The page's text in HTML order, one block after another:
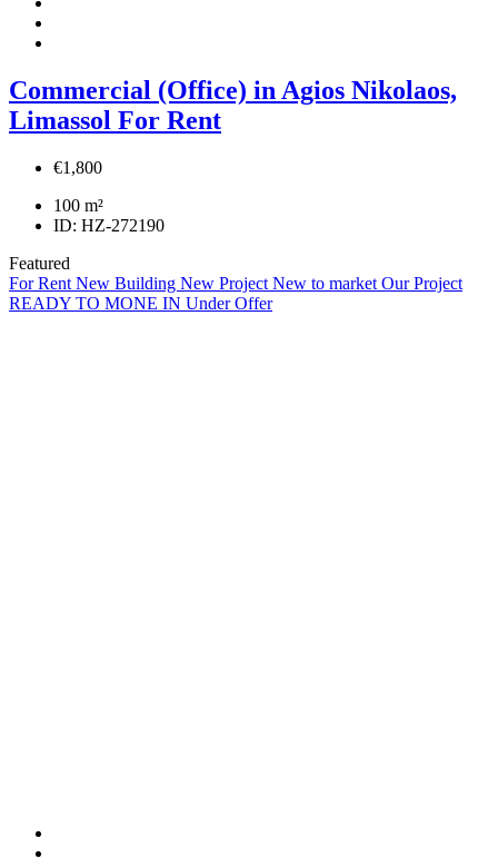
Commercial (Office) in Agios Nikolaos,
Limassol For Rent
€1,800
100 m²
ID: HZ-272190
Featured
For Rent New Building New Project New to market Our Project
READY TO MONE IN Under Offer